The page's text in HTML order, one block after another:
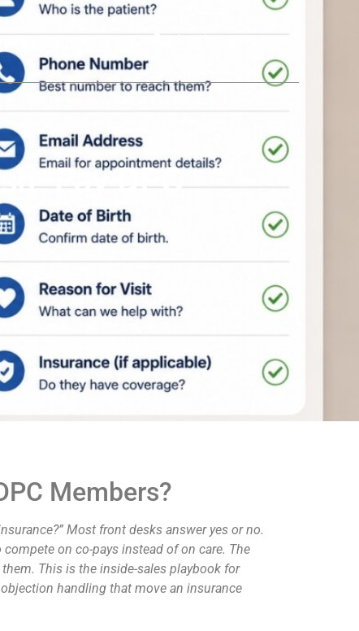
Pay DPC
Members?
Most front desks answer yes or no.
on co-pays instead of on care. The
This is the inside-sales playbook for
handling that move an insurance